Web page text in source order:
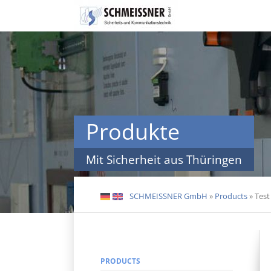
Skip
navigation
Produkte
Mit Sicherheit aus Thüringen
DE EN SCHMEISSNER GmbH » Products»
PRODUCTS